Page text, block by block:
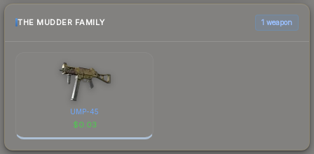
THE MUDDER FAMILY 1 weapon
UMP-45
$0.03